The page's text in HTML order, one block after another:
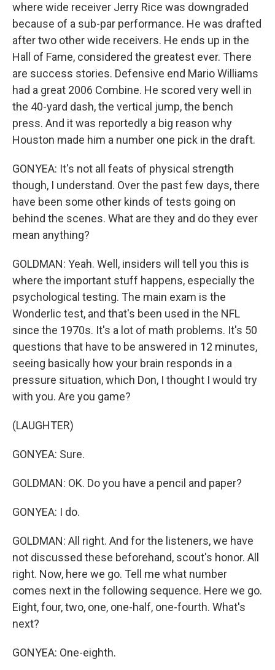
where wide receiver Jerry Rice was downgraded
because of a sub-par performance. He was drafted
after two other wide receivers. He ends up in the
Hall of Fame, considered the greatest ever. There
are success stories. Defensive end Mario Williams
had a great 2006 Combine. He scored very well in
the 40-yard dash, the vertical jump, the bench
press. And it was reportedly a big reason why
Houston made him a number one pick in the draft.
GONYEA: It's not all feats of physical strength
though, I understand. Over the past few days, there
have been some other kinds of tests going on
behind the scenes. What are they and do they ever
mean anything?
GOLDMAN: Yeah. Well, insiders will tell you this is
where the important stuff happens, especially the
psychological testing. The main exam is the
Wonderlic test, and that's been used in the NFL
since the 1970s. It's a lot of math problems. It's 50
questions that have to be answered in 12 minutes,
seeing basically how your brain responds in a
pressure situation, which Don, I thought I would try
with you. Are you game?
(LAUGHTER)
GONYEA: Sure.
GOLDMAN: OK. Do you have a pencil and paper?
GONYEA: I do.
GOLDMAN: All right. And for the listeners, we have
not discussed these beforehand, scout's honor. All
right. Now, here we go. Tell me what number
comes next in the following sequence. Here we go.
Eight, four, two, one, one-half, one-fourth. What's
next?
GONYEA: One-eighth.